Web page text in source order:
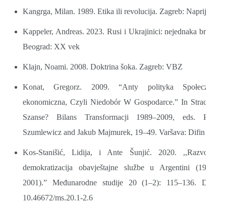
Kangrga, Milan. 1989. Etika ili revolucija. Zagreb: Naprijed
Kappeler, Andreas. 2023. Rusi i Ukrajinici: nejednaka braća.
Beograd: XX vek
Klajn, Noami. 2008. Doktrina šoka. Zagreb: VBZ
Konat, Gregorz. 2009. “Anty polityka Społeczno-
ekonomiczna, Czyli Niedobór W Gospodarce.” In Stracone
Szanse? Bilans Transformacji 1989–2009, eds. Piotr
Szumlewicz and Jakub Majmurek, 19–49. Varšava: Difin
Kos-Stanišić, Lidija, i Ante Šunjić. 2020. ,,Razvoj i
demokratizacija obavještajne službe u Argentini (1946–
2001).” Međunarodne studije 20 (1–2): 115–136. DOI:
10.46672/ms.20.1-2.6